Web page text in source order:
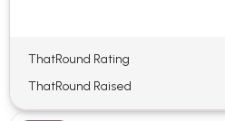
ThatRound Rating
ThatRound Raised